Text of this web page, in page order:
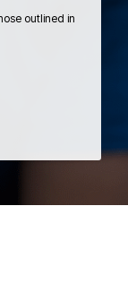
outlined in